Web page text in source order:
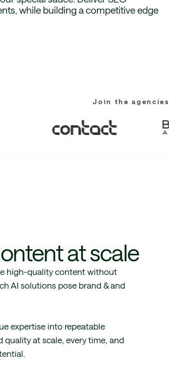
while building a competitive edge
Join the
at scale
high-quality content without
AI solutions pose brand & and
expertise into repeatable
quality at scale, every time, and